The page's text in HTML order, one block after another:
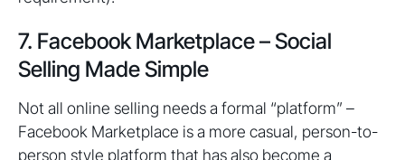
7. Facebook Marketplace – Social
Selling Made Simple
Not all online selling needs a formal “platform” –
Facebook Marketplace is a more casual, person-to-
person style platform that has also become a